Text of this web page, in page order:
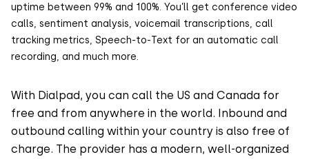
uptime between 99% and 100%. You’ll get conference video
calls, sentiment analysis, voicemail transcriptions, call
tracking metrics, Speech-to-Text for an automatic call
recording, and much more.
With Dialpad, you can call the US and Canada for
free and from anywhere in the world. Inbound and
outbound calling within your country is also free of
charge. The provider has a modern, well-organized